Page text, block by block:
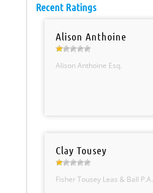
Recent Ratings
Alison Anthoine
Alison Anthoine Esq.
Clay Tousey
Fisher Tousey Leas & Ball P.A.